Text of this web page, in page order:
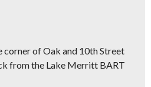
corner of Oak and 10th Street
from the Lake Merritt BART